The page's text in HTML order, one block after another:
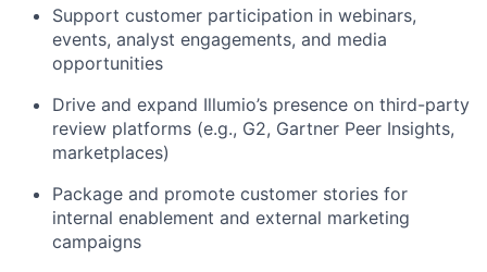
Support customer participation in webinars,
events, analyst engagements, and media
opportunities
Drive and expand Illumio’s presence on third-party
review platforms (e.g., G2, Gartner Peer Insights,
marketplaces)
Package and promote customer stories for
internal enablement and external marketing
campaigns